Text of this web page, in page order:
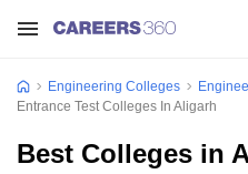
Engineering Colleges
Entrance Test Colleges In Aligarh
Best Colleges in